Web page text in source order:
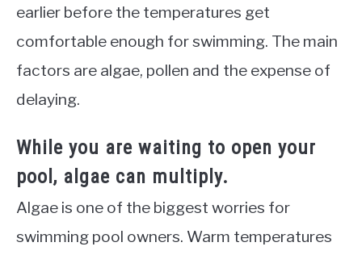
earlier before the temperatures get
comfortable enough for swimming. The main
factors are algae, pollen and the expense of
delaying.
While you are waiting to open your
pool, algae can multiply.
Algae is one of the biggest worries for
swimming pool owners. Warm temperatures